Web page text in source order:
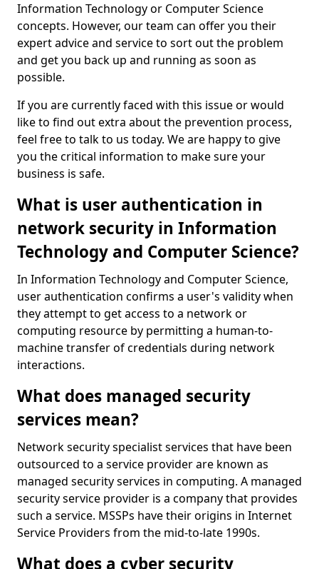
Information Technology or Computer Science
concepts. However, our team can offer you their
expert advice and service to sort out the problem
and get you back up and running as soon as
possible.
If you are currently faced with this issue or would
like to find out extra about the prevention process,
feel free to talk to us today. We are happy to give
you the critical information to make sure your
business is safe.
What is user authentication in
network security in Information
Technology and Computer Science?
In Information Technology and Computer Science,
user authentication confirms a user's validity when
they attempt to get access to a network or
computing resource by permitting a human-to-
machine transfer of credentials during network
interactions.
What does managed security
services mean?
Network security specialist services that have been
outsourced to a service provider are known as
managed security services in computing. A managed
security service provider is a company that provides
such a service. MSSPs have their origins in Internet
Service Providers from the mid-to-late 1990s.
What does a cyber security